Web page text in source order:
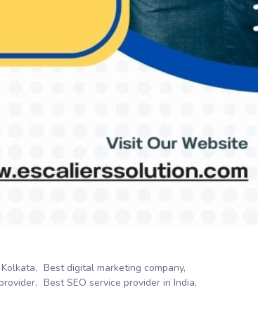
Best digital marketing company
Best SEO service provider in India